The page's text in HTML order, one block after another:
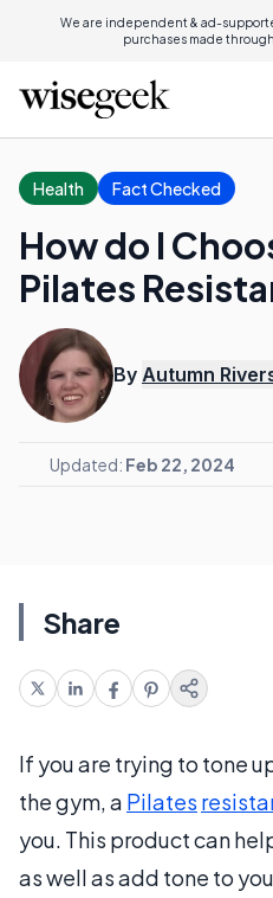
We are independent & ad-
purchases made
Health Fact Checked
How do I
Pilates
By Autumn
Updated: Feb 22, 2024
Share
If you are trying to tone
the gym, a Pilates
you. This product can
as well as add tone to